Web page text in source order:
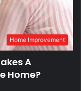
Home Improvement
A
Home?